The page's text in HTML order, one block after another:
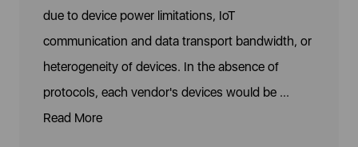
due to device power limitations, IoT
communication and data transport bandwidth, or
heterogeneity of devices. In the absence of
protocols, each vendor's devices would be ...
Read More